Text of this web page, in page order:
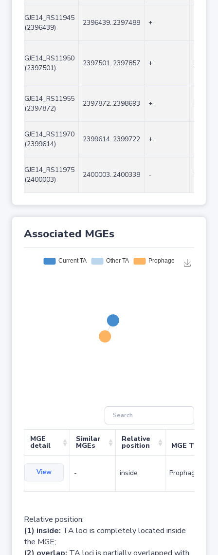
GJE14_RS11945
(2396439)
2396439..2397488 +
GJE14_RS11950
(2397501)
2397501..2397857 + 357
GJE14_RS11955
(2397872)
2397872..2398693 +
GJE14_RS11970
(2399614)
2399614..2399722 +
GJE14_RS11975
(2400003)
2400003..2400338 - 336
Associated MGEs
MGE
detail
Similar
MGEs
Relative
position MGE Type
View - inside Prophage
Relative position:
(1) inside: TA loci is completely located inside
the MGE;